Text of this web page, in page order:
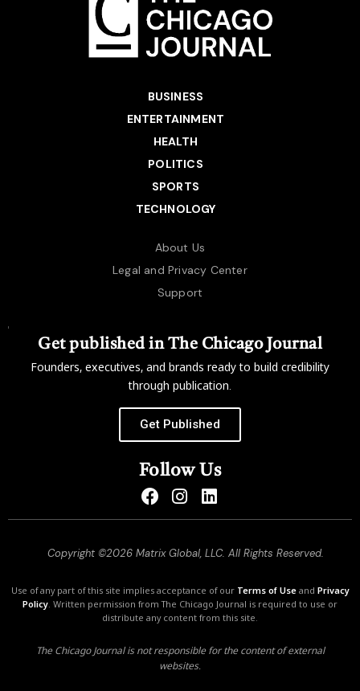
BUSINESS
ENTERTAINMENT
HEALTH
POLITICS
SPORTS
TECHNOLOGY
About Us
Legal and Privacy Center
Support
Get published in The Chicago Journal
Founders, executives, and brands ready to build credibility
through publication.
Get Published
Follow Us
Copyright ©2026 Matrix Global, LLC. All Rights Reserved.
Use of any part of this site implies acceptance of our Terms of Useand Privacy
Policy. Written permission from The Chicago Journal is required to use or
distribute any content from this site.
The Chicago Journal is not responsible for the content of external
websites.